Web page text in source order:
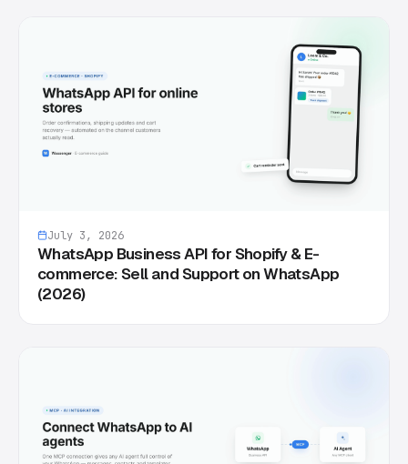
July 3, 2026
WhatsApp Business API for Shopify & E-
commerce: Sell and Support on WhatsApp
(2026)